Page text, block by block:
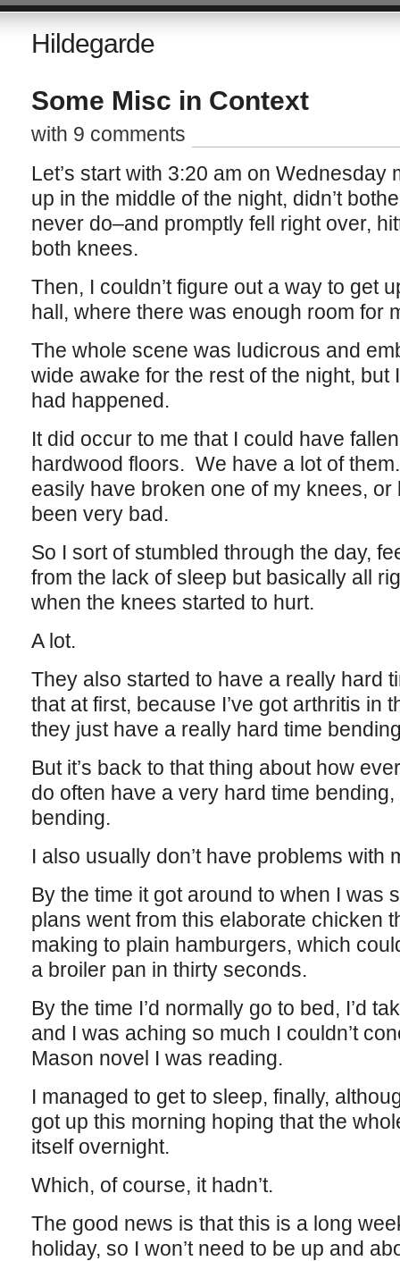
Hildegarde
Some Misc in Context
with 9 comments
Let’s start with 3:20 am on Wednesday
up in the middle of the night, didn’t
never do–and promptly fell right over,
both knees.
Then, I couldn’t figure out a way to get
hall, where there was enough room for
The whole scene was ludicrous and
wide awake for the rest of the night, but
had happened.
It did occur to me that I could have
hardwood floors. We have a lot of
easily have broken one of my knees, or
been very bad.
So I sort of stumbled through the day,
from the lack of sleep but basically all
when the knees started to hurt.
A lot.
They also started to have a really hard
that at first, because I’ve got arthritis in
they just have a really hard time
But it’s back to that thing about how
do often have a very hard time
bending.
I also usually don’t have problems with
By the time it got around to when I was
plans went from this elaborate chicken
making to plain hamburgers, which
a broiler pan in thirty seconds.
By the time I’d normally go to bed, I’d
and I was aching so much I couldn’t
Mason novel I was reading.
I managed to get to sleep, finally,
got up this morning hoping that the
itself overnight.
Which, of course, it hadn’t.
The good news is that this is a long
holiday, so I won’t need to be up and